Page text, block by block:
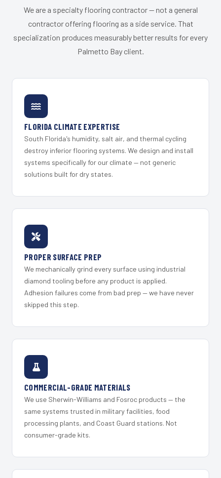
We are a specialty flooring contractor — not a general
contractor offering flooring as a side service. That
specialization produces measurably better results for every
Palmetto Bay client.
FLORIDA CLIMATE EXPERTISE
South Florida's humidity, salt air, and thermal cycling
destroy inferior flooring systems. We design and install
systems specifically for our climate — not generic
solutions built for dry states.
PROPER SURFACE PREP
We mechanically grind every surface using industrial
diamond tooling before any product is applied.
Adhesion failures come from bad prep — we have never
skipped this step.
COMMERCIAL-GRADE MATERIALS
We use Sherwin-Williams and Fosroc products — the
same systems trusted in military facilities, food
processing plants, and Coast Guard stations. Not
consumer-grade kits.